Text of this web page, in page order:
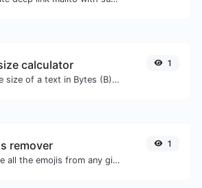
calculator
Get the size of a text in Bytes (B), Kilobytes (KB) or Megabytes (MB).
1
remover
Remove all the emojis from any given text with ease.
1